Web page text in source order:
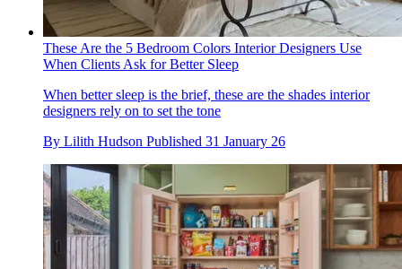
These Are the 5 Bedroom Colors Interior Designers Use
When Clients Ask for Better Sleep
When better sleep is the brief, these are the shades interior
designers rely on to set the tone
By Lilith Hudson Published 31 January 26